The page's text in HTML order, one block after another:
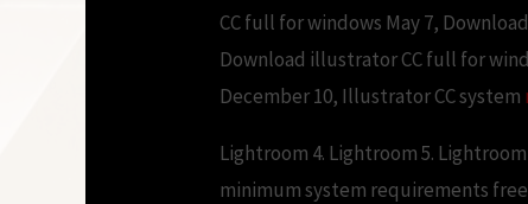
CC full for windows May 7,
Download illustrator CC full for
December 10, Illustrator CC system
Lightroom 4. Lightroom 5.
minimum system requirements